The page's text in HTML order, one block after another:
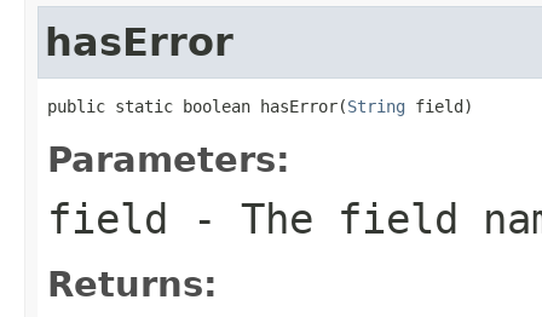
hasError
public static boolean hasError(String field)
Parameters:
field - The field
Returns: